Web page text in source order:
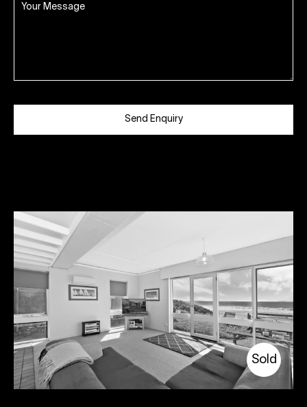
Send Enquiry
Sold